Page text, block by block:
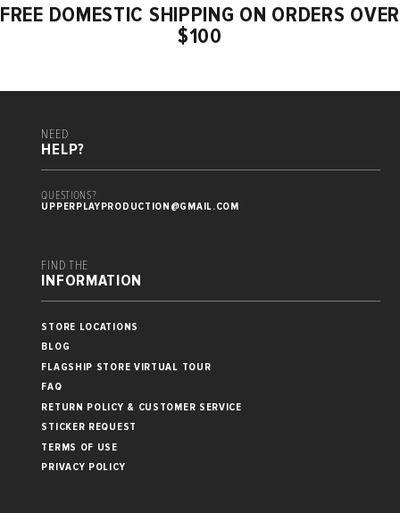
FREE DOMESTIC SHIPPING ON ORDERS OVER
$100
NEED
HELP?
QUESTIONS?
UPPERPLAYPRODUCTION@GMAIL.COM
FIND THE
INFORMATION
STORE LOCATIONS
BLOG
FLAGSHIP STORE VIRTUAL TOUR
FAQ
RETURN POLICY & CUSTOMER SERVICE
STICKER REQUEST
TERMS OF USE
PRIVACY POLICY